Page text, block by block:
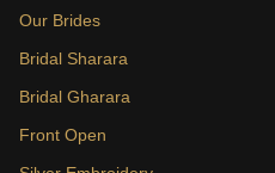
Our Brides
Bridal Sharara
Bridal Gharara
Front Open